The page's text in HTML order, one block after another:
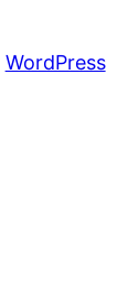
WordPress